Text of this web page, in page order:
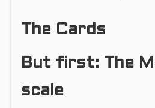
The Cards
But first: The
scale